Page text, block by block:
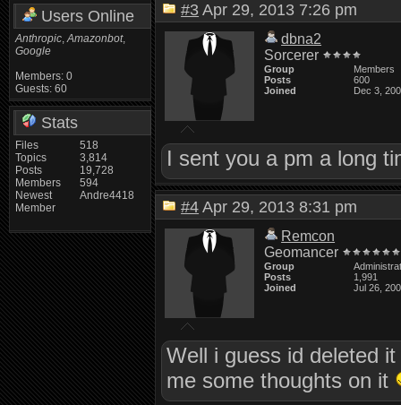
Users Online
Anthropic,Amazonbot,
Google
Members: 0
Guests: 60
Stats
Files
Topics
Posts
Members
Newest
Member
518
3,814
19,728
594
Andre4418
#3 Apr 29, 2013 7:26 pm
dbna2
Sorcerer
Group
Members
Posts
600
Joined
Dec 3,
I sent you a pm a long
#4 Apr 29, 2013 8:31 pm
Remcon
Geomancer
Group
Posts
1,991
Joined
Jul 26,
Well i guess id deleted
me some thoughts on it